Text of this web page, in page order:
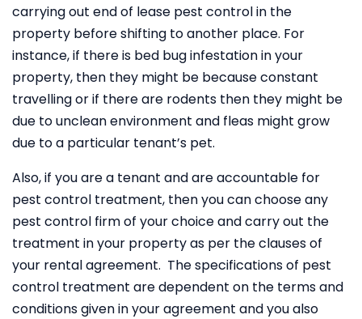
carrying out end of lease pest control in the
property before shifting to another place. For
instance, if there is bed bug infestation in your
property, then they might be because constant
travelling or if there are rodents then they might be
due to unclean environment and fleas might grow
due to a particular tenant’s pet.
Also, if you are a tenant and are accountable for
pest control treatment, then you can choose any
pest control firm of your choice and carry out the
treatment in your property as per the clauses of
your rental agreement. The specifications of pest
control treatment are dependent on the terms and
conditions given in your agreement and you also